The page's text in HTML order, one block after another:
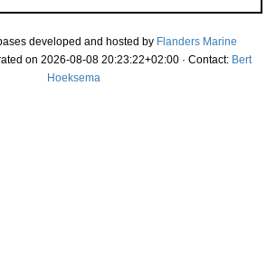
developed and hosted by Flanders Marine
on 2026-08-08 20:23:22+02:00 · Contact: Bert
Hoeksema